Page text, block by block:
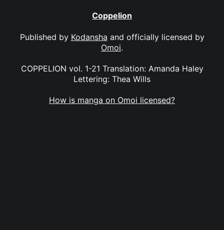
Coppelion
Published by Kodansha and officially licensed by
Omoi.
COPPELION vol. 1-21 Translation: Amanda Haley
Lettering: Thea Wills
How is manga on Omoi licensed?